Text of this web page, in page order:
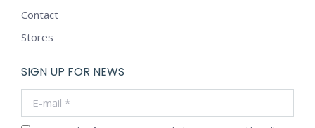
Contact
Stores
SIGN UP FOR NEWS